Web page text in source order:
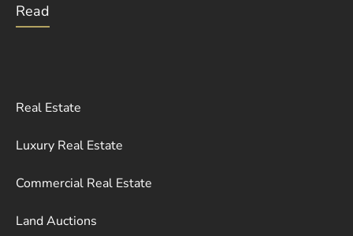
Read
Real Estate
Luxury Real Estate
Commercial Real Estate
Land Auctions